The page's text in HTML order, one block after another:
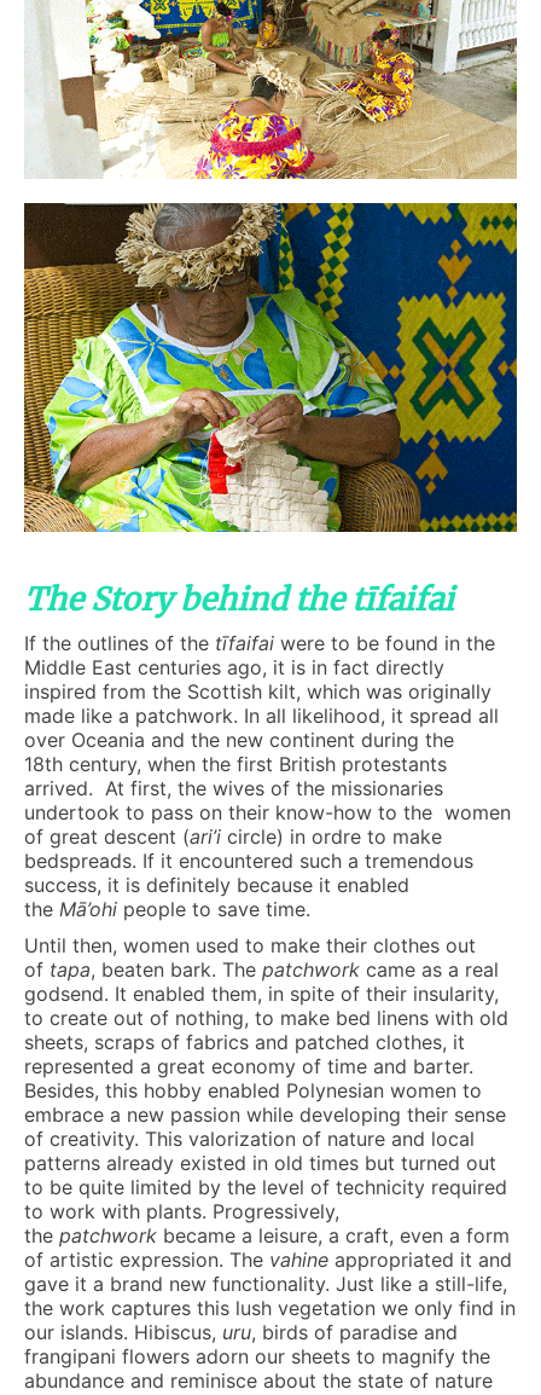
The Story behind the tīfaifai
If the outlines of the tīfaifai were to be found in the
Middle East centuries ago, it is in fact directly
inspired from the Scottish kilt, which was originally
made like a patchwork. In all likelihood, it spread all
over Oceania and the new continent during the
18th century, when the first British protestants
arrived. At first, the wives of the missionaries
undertook to pass on their know-how to the women
of great descent (ari’i circle) in ordre to make
bedspreads. If it encountered such a tremendous
success, it is definitely because it enabled
the Mā’ohi people to save time.
Until then, women used to make their clothes out
of tapa, beaten bark. The patchwork came as a real
godsend. It enabled them, in spite of their insularity,
to create out of nothing, to make bed linens with old
sheets, scraps of fabrics and patched clothes, it
represented a great economy of time and barter.
Besides, this hobby enabled Polynesian women to
embrace a new passion while developing their sense
of creativity. This valorization of nature and local
patterns already existed in old times but turned out
to be quite limited by the level of technicity required
to work with plants. Progressively,
the patchwork became a leisure, a craft, even a form
of artistic expression. The vahine appropriated it and
gave it a brand new functionality. Just like a still-life,
the work captures this lush vegetation we only find in
our islands. Hibiscus, uru, birds of paradise and
frangipani flowers adorn our sheets to magnify the
abundance and reminisce about the state of nature